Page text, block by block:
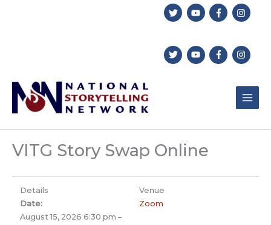
VITG Story Swap Online
Details
Date:
August 15, 2026 6:30 pm –
Venue
Zoom